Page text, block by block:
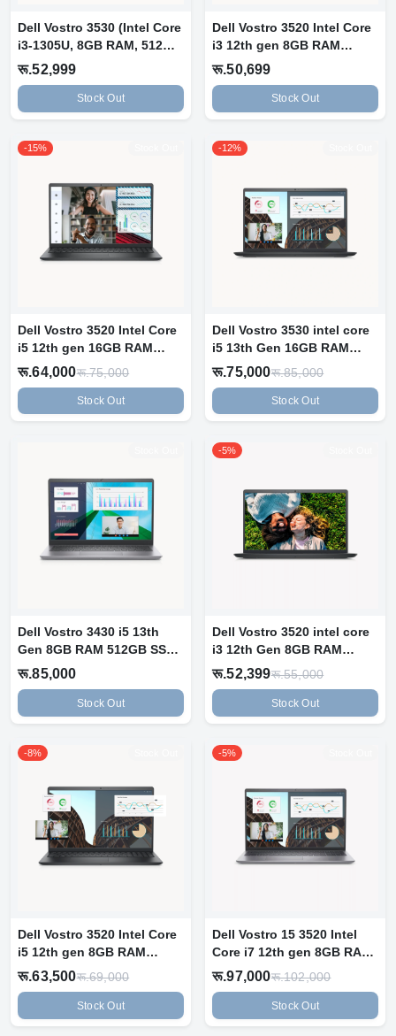
Dell Vostro 3530 (Intel Core
i3-1305U, 8GB RAM, 512GB
S...
रू.52,999
Stock Out
Dell Vostro 3520 Intel Core
i3 12th gen 8GB RAM
256GB N...
रू.50,699
Stock Out
-15%
Dell Vostro 3520 Intel Core
i5 12th gen 16GB RAM
512GB...
रू.64,000रू.75,000
Stock Out
-12%
Dell Vostro 3530 intel core
i5 13th Gen 16GB RAM
512GB...
रू.75,000रू.85,000
Stock Out
Dell Vostro 3430 i5 13th
Gen 8GB RAM 512GB SSD
14" FHD...
रू.85,000
Stock Out
-5%
Dell Vostro 3520 intel core
i3 12th Gen 8GB RAM
512GB N...
रू.52,399रू.55,000
Stock Out
-8%
Dell Vostro 3520 Intel Core
i5 12th gen 8GB RAM
512GB S...
रू.63,500रू.69,000
Stock Out
-5%
Dell Vostro 15 3520 Intel
Core i7 12th gen 8GB RAM
512G...
रू.97,000रू.102,000
Stock Out